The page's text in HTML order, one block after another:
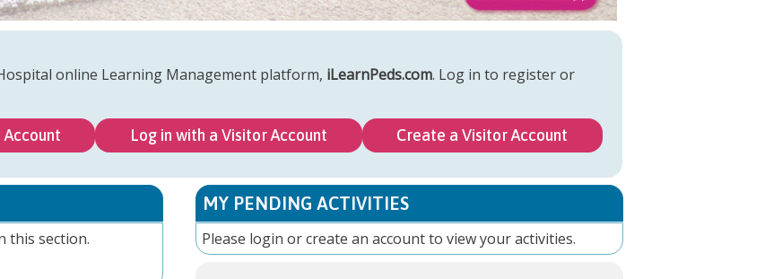
online Learning Management platform, iLearnPeds.com. Log in to register or
Account Log in with a Visitor Account Create a Visitor Account
this section.
MY PENDING ACTIVITIES
Please login orcreate an accountto view your activities.